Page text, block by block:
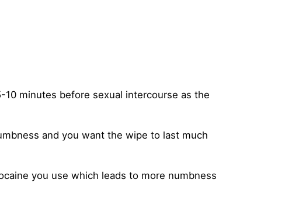
10 minutes before sexual intercourse as the
and you want the wipe to last much
you use which leads to more numbness